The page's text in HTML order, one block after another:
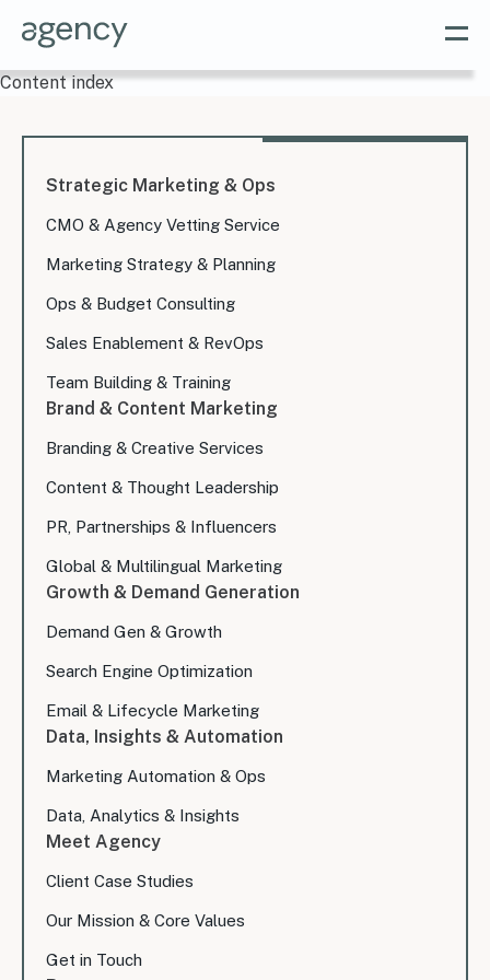
Content index
Strategic Marketing & Ops
CMO & Agency Vetting Service
Marketing Strategy & Planning
Ops & Budget Consulting
Sales Enablement & RevOps
Team Building & Training
Brand & Content Marketing
Branding & Creative Services
Content & Thought Leadership
PR, Partnerships & Influencers
Global & Multilingual Marketing
Growth & Demand Generation
Demand Gen & Growth
Search Engine Optimization
Email & Lifecycle Marketing
Data, Insights & Automation
Marketing Automation & Ops
Data, Analytics & Insights
Meet Agency
Client Case Studies
Our Mission & Core Values
Get in Touch